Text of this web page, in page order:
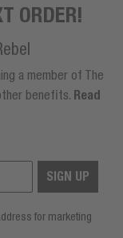
ORDER!
a member of The
benefits. Read
SIGN UP
for marketing